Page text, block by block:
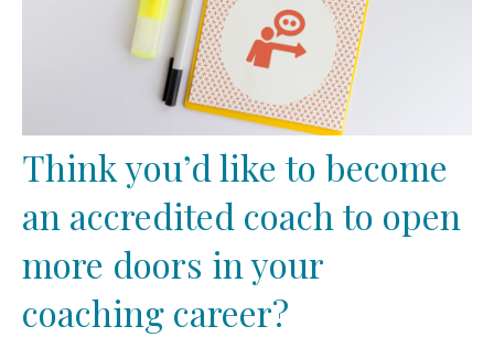
Think you’d like to become
an accredited coach to open
more doors in your
coaching career?